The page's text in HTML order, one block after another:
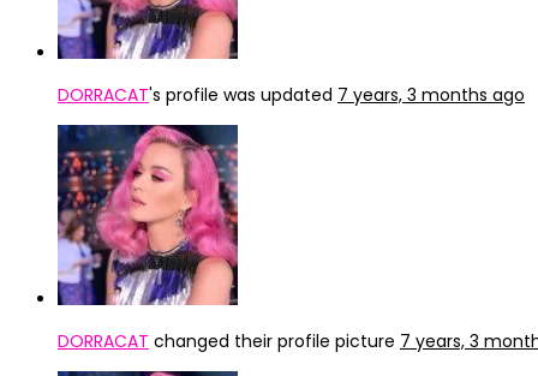
DORRACAT's profile was updated 7 years, 3 months ago
DORRACAT changed their profile picture 7 years, 3